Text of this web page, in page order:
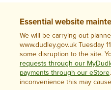
Essential website
We will be carrying out
www.dudley.gov.uk Tuesday
some disruption to the site.
requests through our
payments through our eStore
inconvenience this may